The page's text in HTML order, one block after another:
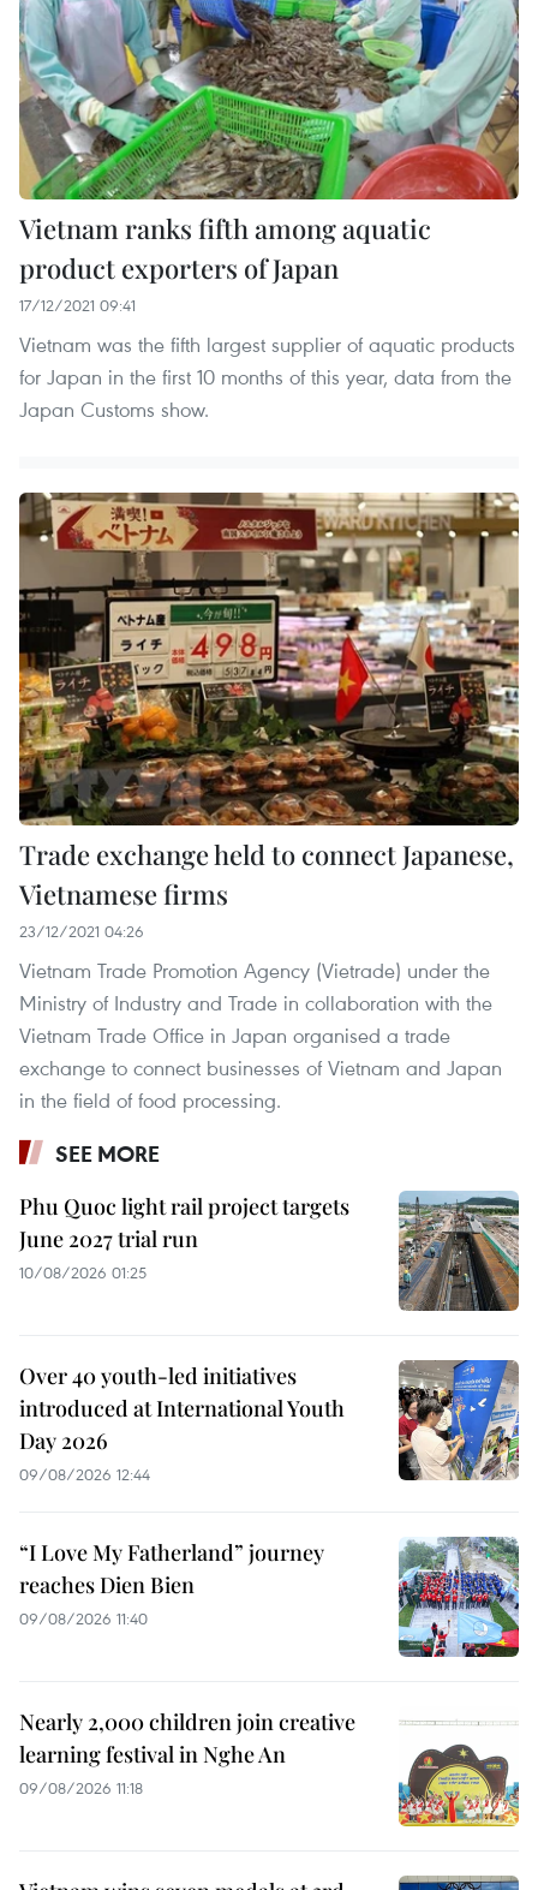
Vietnam ranks fifth among aquatic
product exporters of Japan
17/12/2021 09:41
Vietnam was the fifth largest supplier of aquatic products
for Japan in the first 10 months of this year, data from the
Japan Customs show.
Trade exchange held to connect Japanese,
Vietnamese firms
23/12/2021 04:26
Vietnam Trade Promotion Agency (Vietrade) under the
Ministry of Industry and Trade in collaboration with the
Vietnam Trade Office in Japan organised a trade
exchange to connect businesses of Vietnam and Japan
in the field of food processing.
SEE MORE
Phu Quoc light rail project targets
June 2027 trial run
10/08/2026 01:25
Over 40 youth-led initiatives
introduced at International Youth
Day 2026
09/08/2026 12:44
“I Love My Fatherland” journey
reaches Dien Bien
09/08/2026 11:40
Nearly 2,000 children join creative
learning festival in Nghe An
09/08/2026 11:18